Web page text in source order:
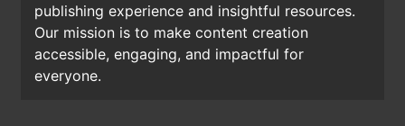
publishing experience and insightful resources.
Our mission is to make content creation
accessible, engaging, and impactful for
everyone.